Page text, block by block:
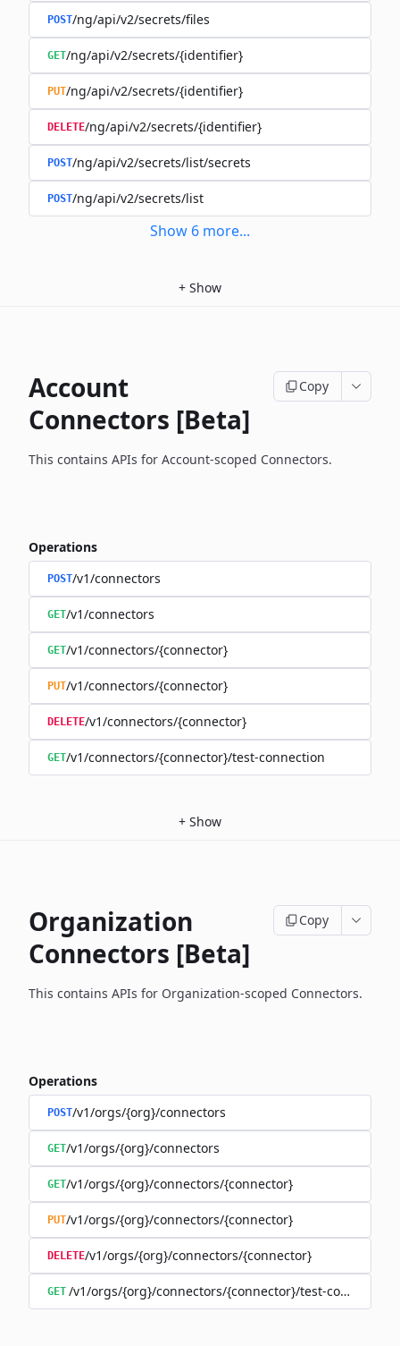
POST/ng/api/v2/secrets/files
GET/ng/api/v2/secrets/{identifier}
PUT/ng/api/v2/secrets/{identifier}
DELETE/ng/api/v2/secrets/{identifier}
POST/ng/api/v2/secrets/list/secrets
POST/ng/api/v2/secrets/list
Show 6 more...
+ Show
Account
Connectors [Beta]
Copy
This contains APIs for Account-scoped Connectors.
Operations
POST/v1/connectors
GET/v1/connectors
GET/v1/connectors/{connector}
PUT/v1/connectors/{connector}
DELETE/v1/connectors/{connector}
GET/v1/connectors/{connector}/test-connection
+ Show
Organization
Connectors [Beta]
Copy
This contains APIs for Organization-scoped Connectors.
Operations
POST/v1/orgs/{org}/connectors
GET/v1/orgs/{org}/connectors
GET/v1/orgs/{org}/connectors/{connector}
PUT/v1/orgs/{org}/connectors/{connector}
DELETE/v1/orgs/{org}/connectors/{connector}
GET /v1/orgs/{org}/connectors/{connector}/test-connection